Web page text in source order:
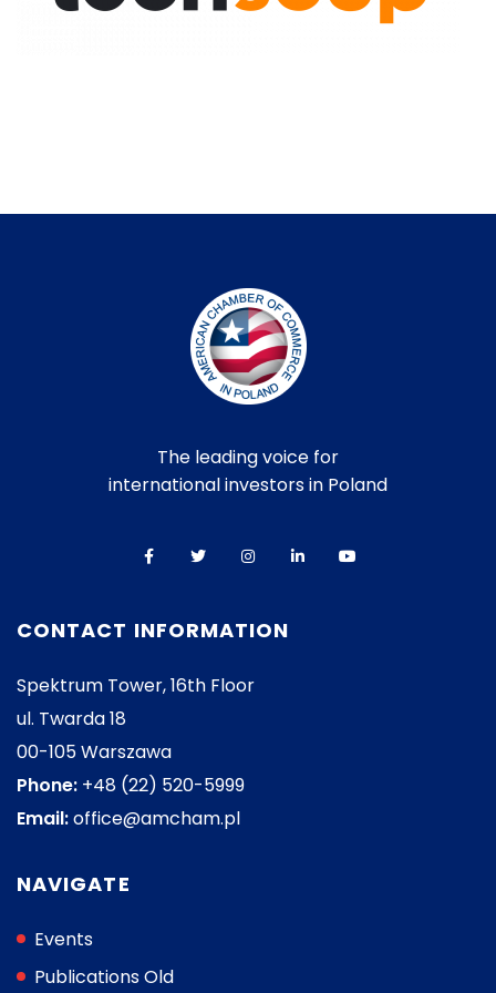
The leading voice for
international investors in Poland
CONTACT INFORMATION
Spektrum Tower, 16th Floor
ul. Twarda 18
00-105 Warszawa
Phone: +48 (22) 520-5999
Email:office@amcham.pl
NAVIGATE
Events
Publications Old